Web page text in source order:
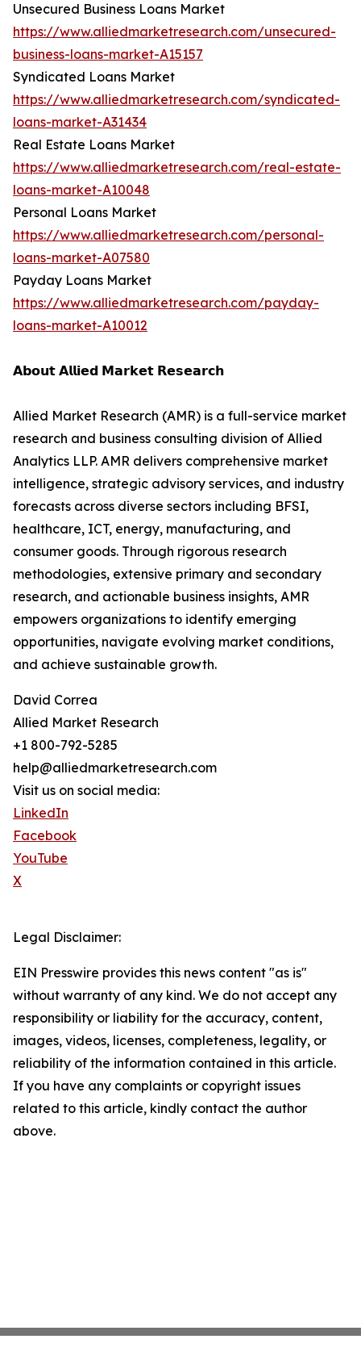
Unsecured Business Loans Market
https://www.alliedmarketresearch.com/unsecured-
business-loans-market-A15157
Syndicated Loans Market
https://www.alliedmarketresearch.com/syndicated-
loans-market-A31434
Real Estate Loans Market
https://www.alliedmarketresearch.com/real-estate-
loans-market-A10048
Personal Loans Market
https://www.alliedmarketresearch.com/personal-
loans-market-A07580
Payday Loans Market
https://www.alliedmarketresearch.com/payday-
loans-market-A10012
𝗔𝗯𝗼𝘂𝘁 𝗔𝗹𝗹𝗶𝗲𝗱 𝗠𝗮𝗿𝗸𝗲𝘁 𝗥𝗲𝘀𝗲𝗮𝗿𝗰𝗵
Allied Market Research (AMR) is a full-service market
research and business consulting division of Allied
Analytics LLP. AMR delivers comprehensive market
intelligence, strategic advisory services, and industry
forecasts across diverse sectors including BFSI,
healthcare, ICT, energy, manufacturing, and
consumer goods. Through rigorous research
methodologies, extensive primary and secondary
research, and actionable business insights, AMR
empowers organizations to identify emerging
opportunities, navigate evolving market conditions,
and achieve sustainable growth.
David Correa
Allied Market Research
+1 800-792-5285
help@alliedmarketresearch.com
Visit us on social media:
LinkedIn
Facebook
YouTube
X
Legal Disclaimer:
EIN Presswire provides this news content "as is"
without warranty of any kind. We do not accept any
responsibility or liability for the accuracy, content,
images, videos, licenses, completeness, legality, or
reliability of the information contained in this article.
If you have any complaints or copyright issues
related to this article, kindly contact the author
above.